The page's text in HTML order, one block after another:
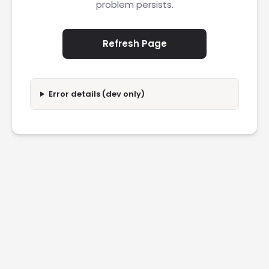
problem persists.
Refresh Page
Error details (dev only)